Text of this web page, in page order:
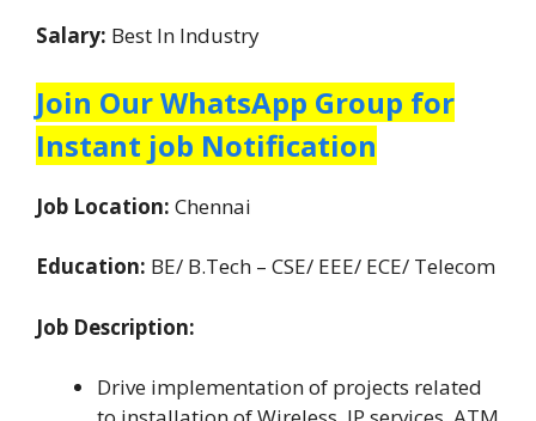
Salary: Best In Industry
Join Our WhatsApp Group for
Instant job Notification
Job Location: Chennai
Education: BE/ B.Tech – CSE/ EEE/ ECE/ Telecom
Job Description:
Drive implementation of projects related